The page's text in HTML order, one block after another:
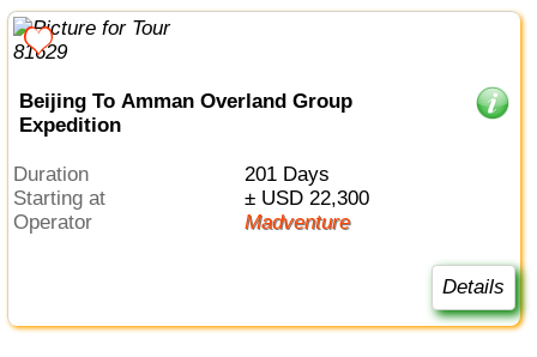
Beijing To Amman Overland Group
Expedition
Duration
201 Days
Starting at
± USD 22,300
Operator
Madventure
Details